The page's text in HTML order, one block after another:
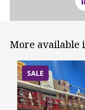
More available
SALE